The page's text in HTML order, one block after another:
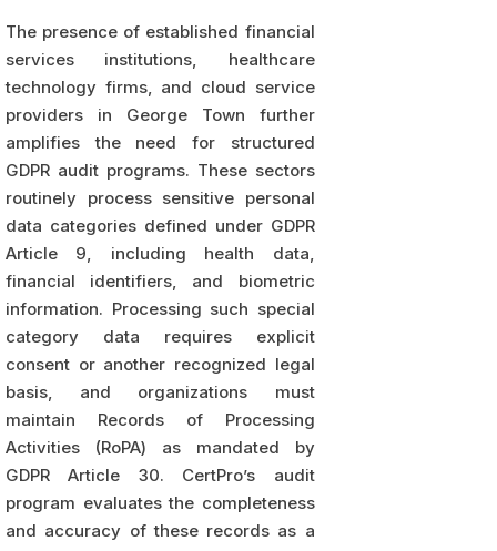
The presence of established financial
services institutions, healthcare
technology firms, and cloud service
providers in George Town further
amplifies the need for structured
GDPR audit programs. These sectors
routinely process sensitive personal
data categories defined under GDPR
Article 9, including health data,
financial identifiers, and biometric
information. Processing such special
category data requires explicit
consent or another recognized legal
basis, and organizations must
maintain Records of Processing
Activities (RoPA) as mandated by
GDPR Article 30. CertPro’s audit
program evaluates the completeness
and accuracy of these records as a